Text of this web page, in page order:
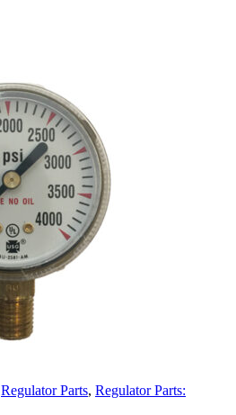
Regulator Parts, Regulator Parts: